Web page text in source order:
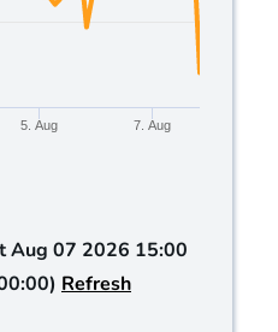
5. Aug 7. Aug
Aug 07 2026 15:00
Refresh